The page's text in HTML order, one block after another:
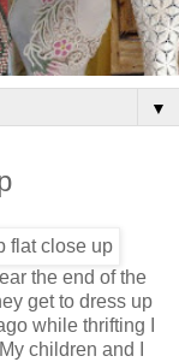
▼
the end of the
get to dress up
while thrifting I
children and I